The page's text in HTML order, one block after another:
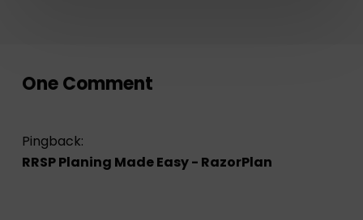
One Comment
Pingback:
RRSP Planing Made Easy - RazorPlan